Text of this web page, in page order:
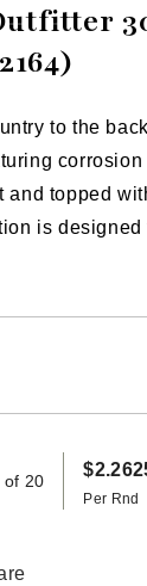
to the
and topped
is
of 20
Per Rnd